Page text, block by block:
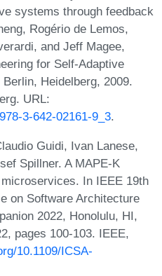
systems through feedback
Rogério de Lemos,
and Jeff Magee,
for Self-Adaptive
Heidelberg, 2009.
URL:
3-642-02161-9_3.
Guidi, Ivan Lanese,
Spillner. A MAPE-K
In IEEE 19th
on Software Architecture
2022, Honolulu, HI,
pages 100-103. IEEE,
10.1109/ICSA-